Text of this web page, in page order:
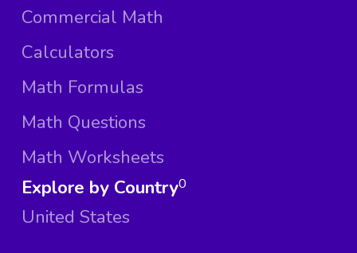
Commercial Math
Calculators
Math Formulas
Math Questions
Math Worksheets
Explore by Country
United States
0